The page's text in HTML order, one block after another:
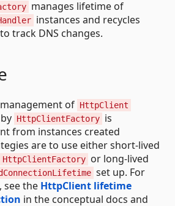
manages lifetime of
instances and recycles
track DNS changes.
of HttpClient
HttpClientFactory is
from instances created
are to use either short-lived
HttpClientFactory or long-lived
set up. For
the HttpClient lifetime
in the conceptual docs and